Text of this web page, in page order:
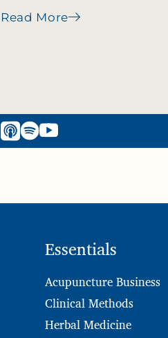
Read More
Essentials
Acupuncture Business
Clinical Methods
Herbal Medicine